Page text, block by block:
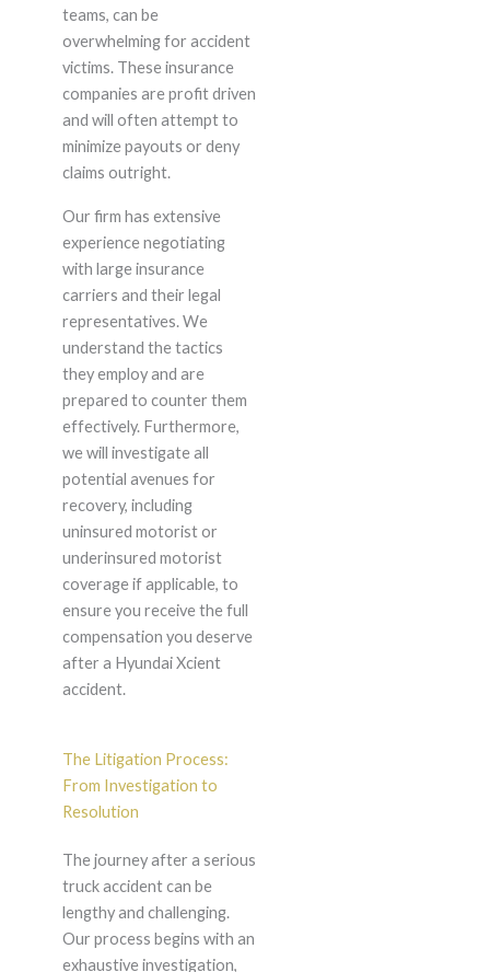
teams, can be
overwhelming for accident
victims. These insurance
companies are profit driven
and will often attempt to
minimize payouts or deny
claims outright.
Our firm has extensive
experience negotiating
with large insurance
carriers and their legal
representatives. We
understand the tactics
they employ and are
prepared to counter them
effectively. Furthermore,
we will investigate all
potential avenues for
recovery, including
uninsured motorist or
underinsured motorist
coverage if applicable, to
ensure you receive the full
compensation you deserve
after a Hyundai Xcient
accident.
The Litigation Process:
From Investigation to
Resolution
The journey after a serious
truck accident can be
lengthy and challenging.
Our process begins with an
exhaustive investigation,